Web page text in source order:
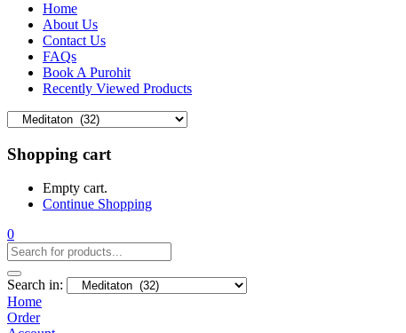
Home
About Us
Contact Us
FAQs
Book A Purohit
Recently Viewed Products
Shopping cart
Empty cart.
Continue Shopping
0
Search in:
Home
Order